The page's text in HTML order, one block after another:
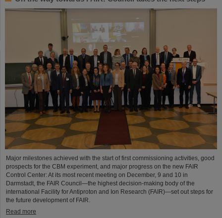
Major milestones achieved with the start of first commissioning activities, good
prospects for the CBM experiment, and major progress on the new FAIR
Control Center: At its most recent meeting on December, 9 and 10 in
Darmstadt, the FAIR Council—the highest decision-making body of the
international Facility for Antiproton and Ion Research (FAIR)—set out steps for
the future development of FAIR.
Read more